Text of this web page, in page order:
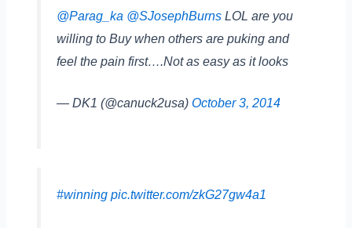
@Parag_ka @SJosephBurnsLOL are you
willing to Buy when others are puking and
feel the pain first….Not as easy as it looks
— DK1 (@canuck2usa) October 3, 2014
#winning pic.twitter.com/zkG27gw4a1